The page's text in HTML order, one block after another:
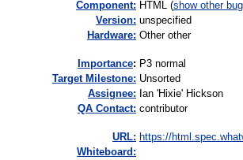
Component: HTML (show other
Version: unspecified
Hardware: Other other
mportance: P3 normal
Target Milestone: Unsorted
Assignee: Ian 'Hixie' Hickson
QA Contact: contributor
URL: https://
Whiteboard: